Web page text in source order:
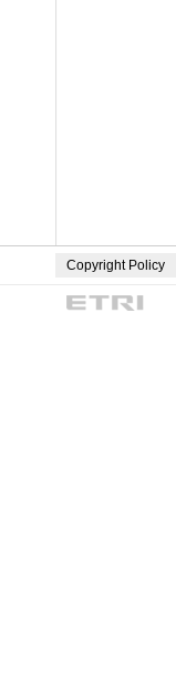
Copyright Policy